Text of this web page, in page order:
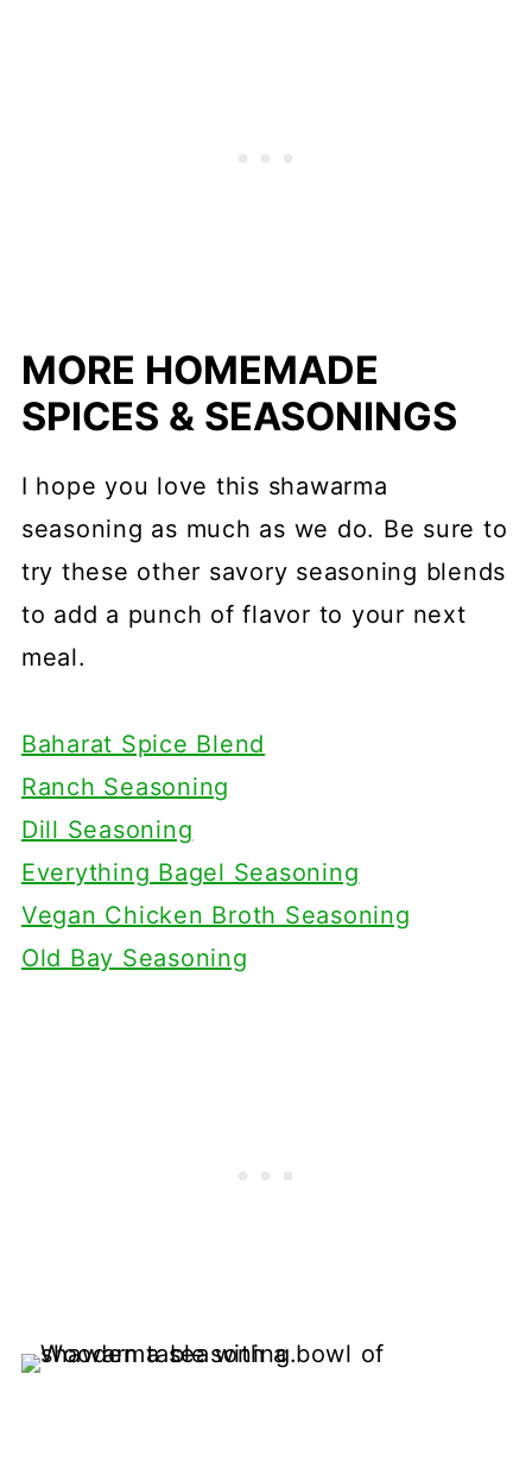
MORE HOMEMADE
SPICES & SEASONINGS
I hope you love this shawarma
seasoning as much as we do. Be sure to
try these other savory seasoning blends
to add a punch of flavor to your next
meal.
Baharat Spice Blend
Ranch Seasoning
Dill Seasoning
Everything Bagel Seasoning
Vegan Chicken Broth Seasoning
Old Bay Seasoning